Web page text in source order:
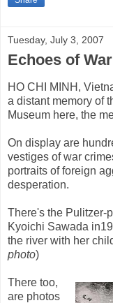
Tuesday, July 3, 2007
Echoes of War
HO CHI MINH,
a distant memory of
Museum here, the
On display are
vestiges of war
portraits of foreign
desperation.
There's the Pulitzer-
Kyoichi Sawada
the river with her
photo)
There too,
are photos